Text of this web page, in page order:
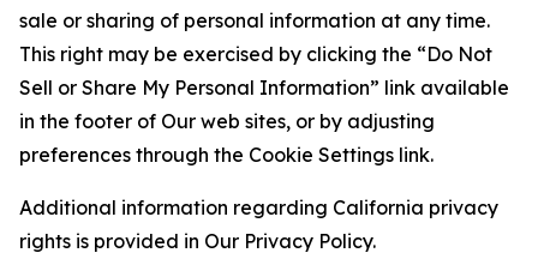
sale or sharing of personal information at any time.
This right may be exercised by clicking the “Do Not
Sell or Share My Personal Information” link available
in the footer of Our web sites, or by adjusting
preferences through the Cookie Settings link.
Additional information regarding California privacy
rights is provided in Our Privacy Policy.